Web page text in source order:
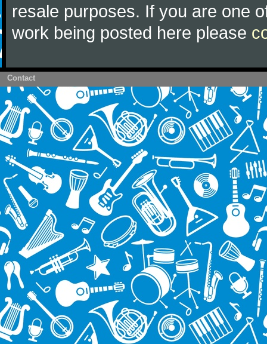
resale purposes. If you are one
work being posted here please
Contact